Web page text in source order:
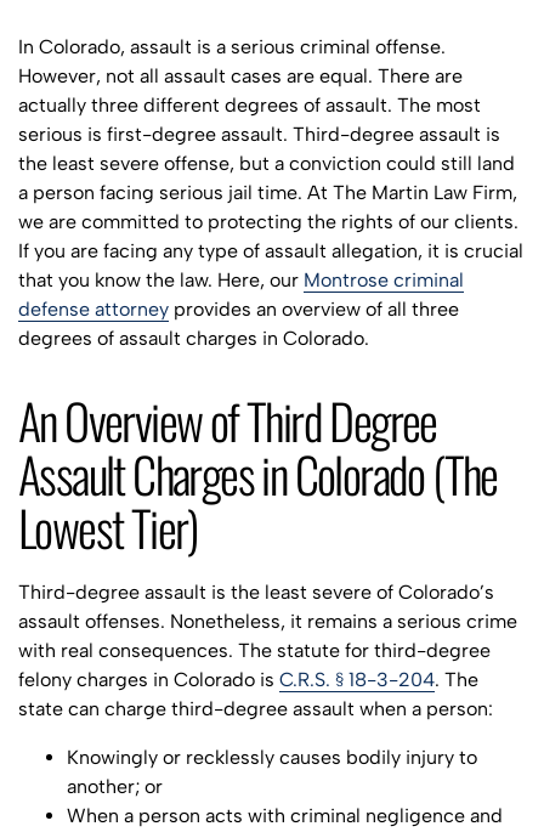
In Colorado, assault is a serious criminal offense.
However, not all assault cases are equal. There are
actually three different degrees of assault. The most
serious is first-degree assault. Third-degree assault is
the least severe offense, but a conviction could still land
a person facing serious jail time. At The Martin Law Firm,
we are committed to protecting the rights of our clients.
If you are facing any type of assault allegation, it is crucial
that you know the law. Here, our Montrose criminal
defense attorney provides an overview of all three
degrees of assault charges in Colorado.
An Overview of Third Degree
Assault Charges in Colorado (The
Lowest Tier)
Third-degree assault is the least severe of Colorado’s
assault offenses. Nonetheless, it remains a serious crime
with real consequences. The statute for third-degree
felony charges in Colorado is C.R.S. § 18-3-204. The
state can charge third-degree assault when a person:
Knowingly or recklessly causes bodily injury to
another; or
When a person acts with criminal negligence and